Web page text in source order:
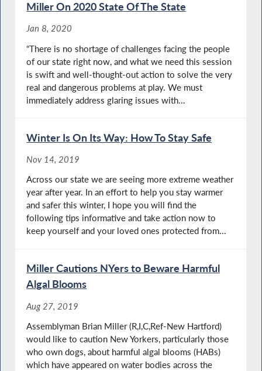
Miller On 2020 State Of The State
Jan 8, 2020
“There is no shortage of challenges facing the people
of our state right now, and what we need this session
is swift and well-thought-out action to solve the very
real and dangerous problems at play. We must
immediately address glaring issues with...
Winter Is On Its Way: How To Stay Safe
Nov 14, 2019
Across our state we are seeing more extreme weather
year after year. In an effort to help you stay warmer
and safer this winter, I hope you will find the
following tips informative and take action now to
keep yourself and your loved ones protected from...
Miller Cautions NYers to Beware Harmful
Algal Blooms
Aug 27, 2019
Assemblyman Brian Miller (R,I,C,Ref-New Hartford)
would like to caution New Yorkers, particularly those
who own dogs, about harmful algal blooms (HABs)
which have appeared on water bodies across the